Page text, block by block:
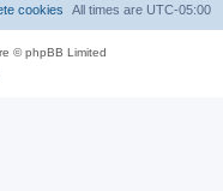
All times are UTC-05:00
cookies
© phpBB Limited